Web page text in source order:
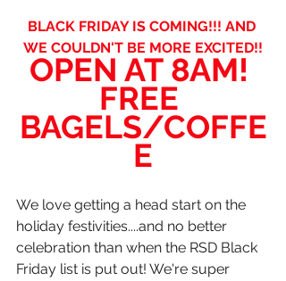
BLACK FRIDAY IS COMING!!! AND
WE COULDN'T BE MORE EXCITED!!
OPEN AT 8AM!
FREE
BAGELS/COFFE
E
We love getting a head start on the
holiday festivities....and no better
celebration than when the RSD Black
Friday list is put out! We're super